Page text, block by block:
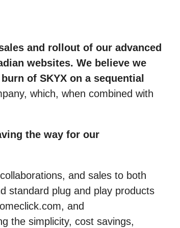
and rollout of our advanced
websites. We believe we
of SKYX on a sequential
which, when combined with
the way for our
and sales to both
standard plug and play products
and
the simplicity, cost savings,